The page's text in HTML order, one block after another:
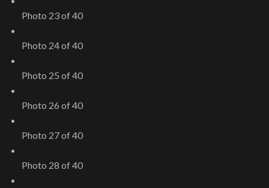
Photo 23 of 40
Photo 24 of 40
Photo 25 of 40
Photo 26 of 40
Photo 27 of 40
Photo 28 of 40